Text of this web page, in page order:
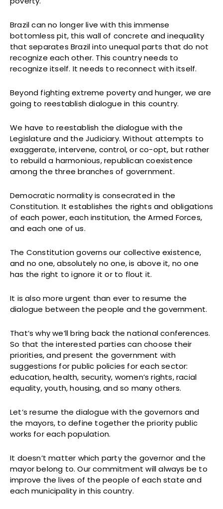
Brazil can no longer live with this immense
bottomless pit, this wall of concrete and inequality
that separates Brazil into unequal parts that do not
recognize each other. This country needs to
recognize itself. It needs to reconnect with itself.
Beyond fighting extreme poverty and hunger, we are
going to reestablish dialogue in this country.
We have to reestablish the dialogue with the
Legislature and the Judiciary. Without attempts to
exaggerate, intervene, control, or co-opt, but rather
to rebuild a harmonious, republican coexistence
among the three branches of government.
Democratic normality is consecrated in the
Constitution. It establishes the rights and obligations
of each power, each institution, the Armed Forces,
and each one of us.
The Constitution governs our collective existence,
and no one, absolutely no one, is above it, no one
has the right to ignore it or to flout it.
It is also more urgent than ever to resume the
dialogue between the people and the government.
That’s why we’ll bring back the national conferences.
So that the interested parties can choose their
priorities, and present the government with
suggestions for public policies for each sector:
education, health, security, women’s rights, racial
equality, youth, housing, and so many others.
Let’s resume the dialogue with the governors and
the mayors, to define together the priority public
works for each population.
It doesn’t matter which party the governor and the
mayor belong to. Our commitment will always be to
improve the lives of the people of each state and
each municipality in this country.